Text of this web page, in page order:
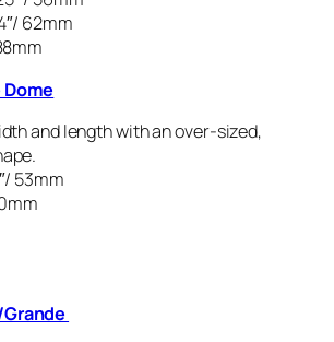
62mm
Dome
and length with an over-sized,
53mm